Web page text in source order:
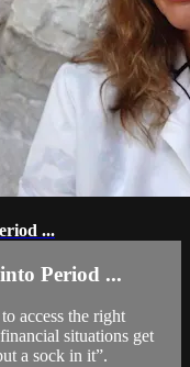
...
Period ...
access the right
situations get
a sock in it”.